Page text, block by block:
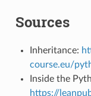
Sources
Inheritance:
course.eu/
Inside the
https://